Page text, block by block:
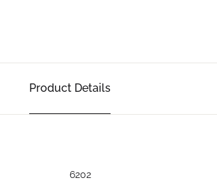
Product Details
6202